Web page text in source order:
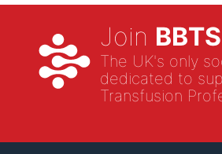
Join BBTS
The UK's only
dedicated to
Transfusion